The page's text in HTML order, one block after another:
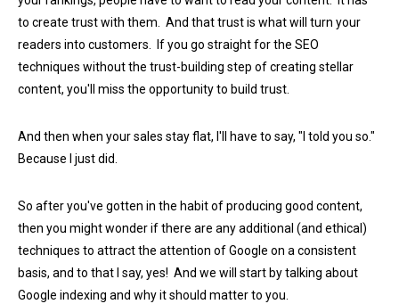
to create trust with them. And that trust is what will turn your
readers into customers. If you go straight for the SEO
techniques without the trust-building step of creating stellar
content, you'll miss the opportunity to build trust.
And then when your sales stay flat, I'll have to say, "I told you so."
Because I just did.
So after you've gotten in the habit of producing good content,
then you might wonder if there are any additional (and ethical)
techniques to attract the attention of Google on a consistent
basis, and to that I say, yes! And we will start by talking about
Google indexing and why it should matter to you.